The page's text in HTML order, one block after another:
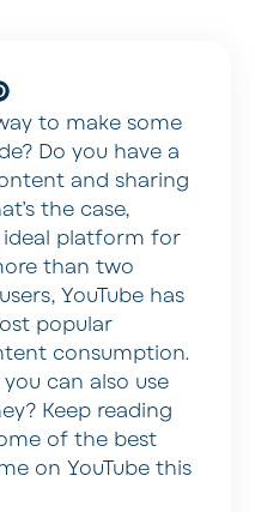
to make some
Do you have a
and sharing
the case,
ideal platform for
than two
YouTube has
popular
consumption.
can also use
Keep reading
of the best
on YouTube this